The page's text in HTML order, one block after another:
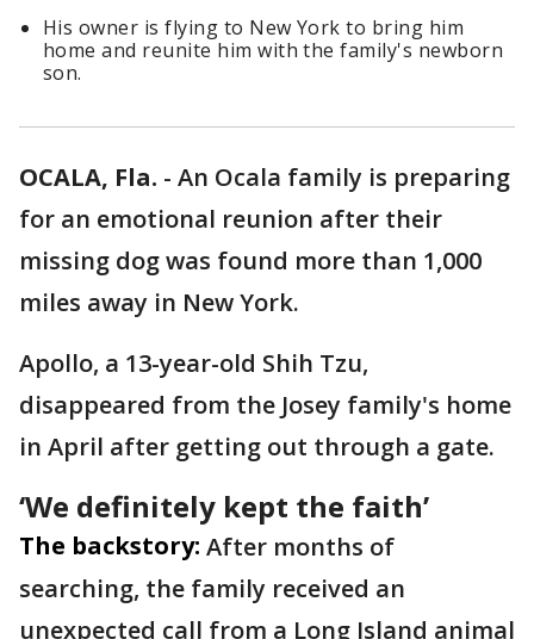
His owner is flying to New York to bring him
home and reunite him with the family's newborn
son.
OCALA, Fla. - An Ocala family is preparing
for an emotional reunion after their
missing dog was found more than 1,000
miles away in New York.
Apollo, a 13-year-old Shih Tzu,
disappeared from the Josey family's home
in April after getting out through a gate.
‘We definitely kept the faith’
The backstory: After months of
searching, the family received an
unexpected call from a Long Island animal